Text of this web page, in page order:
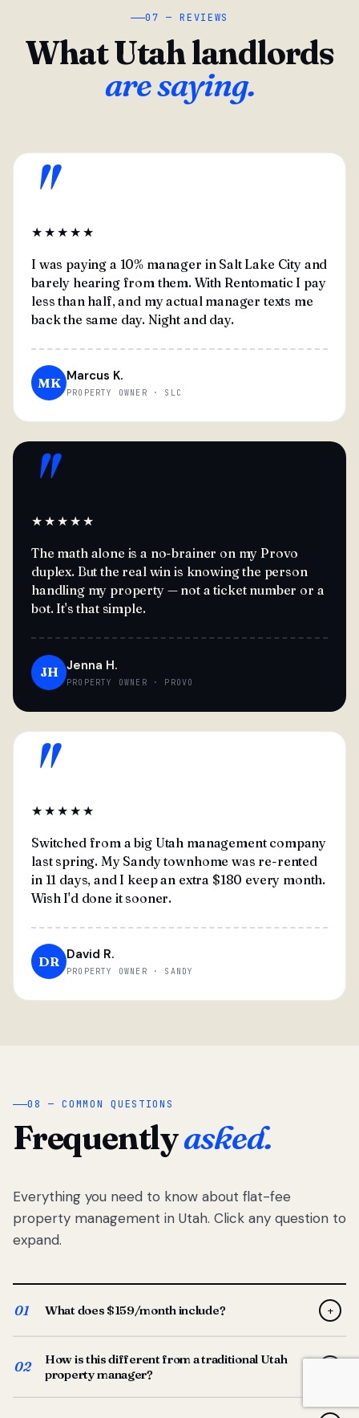
07 — REVIEWS
What Utah landlords
are saying.
"
★★★★★
I was paying a 10% manager in Salt Lake City and
barely hearing from them. With Rentomatic I pay
less than half, and my actual manager texts me
back the same day. Night and day.
MK Marcus K.
PROPERTY OWNER · SLC
"
★★★★★
The math alone is a no-brainer on my Provo
duplex. But the real win is knowing the person
handling my property — not a ticket number or a
bot. It's that simple.
JH Jenna H.
PROPERTY OWNER · PROVO
"
★★★★★
Switched from a big Utah management company
last spring. My Sandy townhome was re-rented
in 11 days, and I keep an extra $180 every month.
Wish I'd done it sooner.
DR David R.
PROPERTY OWNER · SANDY
08 — COMMON QUESTIONS
Frequentlyasked.
Everything you need to know about flat-fee
property management in Utah. Click any question to
expand.
01 What does $159/month include? +
screening, lease prep, rent collection, maintenance
coordination, owner reporting, and dedicated support
from your Utah-based manager. One flat $159/month
02
How is this different from a traditional Utah
property manager?
Traditional Utah managers typically charge 8–12% of